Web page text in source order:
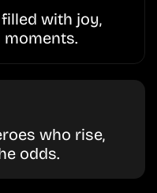
with joy,
who rise,
odds.